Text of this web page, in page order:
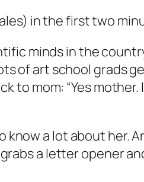
in the first two
minds in the
of art school grads
to mom: “Yes mother.
a lot about her.
a letter opener